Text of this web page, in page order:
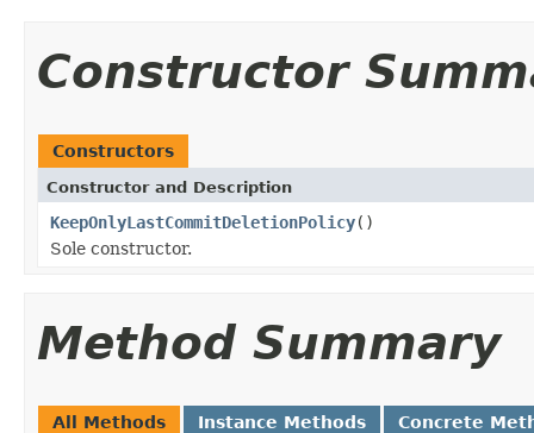
Constructor
Constructors
Constructor and Description
KeepOnlyLastCommitDeletionPolicy()
Sole constructor.
Method Summary
All Methods Instance Methods Concrete